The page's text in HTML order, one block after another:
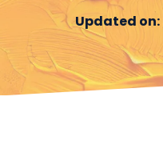
Updated on: